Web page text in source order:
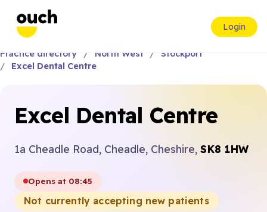
Login
Practice directory North West
Stockport
Excel Dental Centre
Excel Dental Centre
1a Cheadle Road, Cheadle, Cheshire, SK8 1HW
Opens at 08:45
Not currently accepting new patients